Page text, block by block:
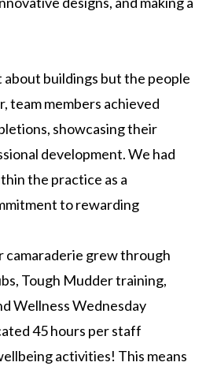
about buildings but the people
team members achieved
showcasing their
development. We had
the practice as a
to rewarding
camaraderie grew through
Tough Mudder training,
Wellness Wednesday
45 hours per staff
activities! This means